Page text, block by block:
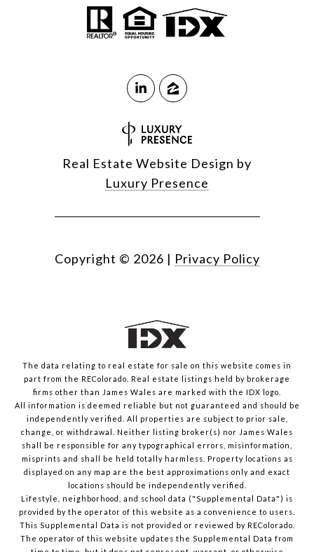
Real Estate Website Design by
Luxury Presence
Copyright © 2026 | Privacy Policy
The data relating to real estate for sale on this website comes in
part from the REColorado. Real estate listings held by brokerage
firms other than James Wales are marked with the IDX logo.
All information is deemed reliable but not guaranteed and should be
independently verified. All properties are subject to prior sale,
change, or withdrawal. Neither listing broker(s) nor James Wales
shall be responsible for any typographical errors, misinformation,
misprints and shall be held totally harmless. Property locations as
displayed on any map are the best approximations only and exact
locations should be independently verified.
Lifestyle, neighborhood, and school data ("Supplemental Data") is
provided by the operator of this website as a convenience to users.
This Supplemental Data is not provided or reviewed by REColorado.
The operator of this website updates the Supplemental Data from